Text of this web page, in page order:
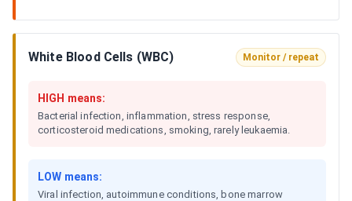
White Blood Cells (WBC) Monitor / repeat
HIGH means:
Bacterial infection, inflammation, stress response,
corticosteroid medications, smoking, rarely leukaemia.
LOW means:
Viral infection, autoimmune conditions, bone marrow